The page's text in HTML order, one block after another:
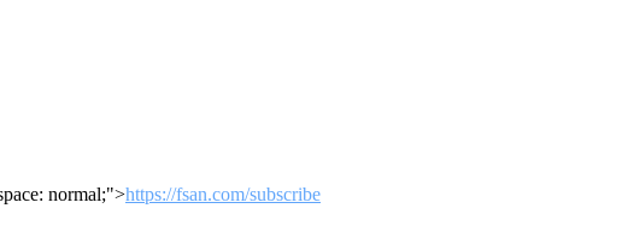
normal;">https://fsan.com/subscribe